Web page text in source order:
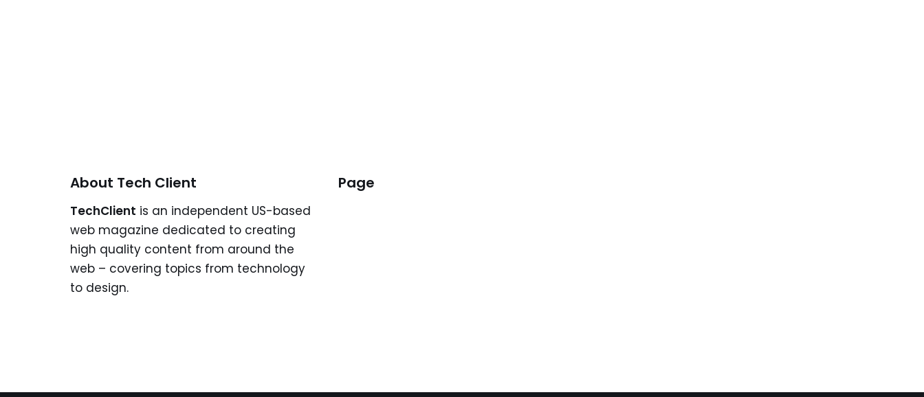
About Tech Client
TechClient is an independent US-based
web magazine dedicated to creating
high quality content from around the
web – covering topics from technology
to design.
Page